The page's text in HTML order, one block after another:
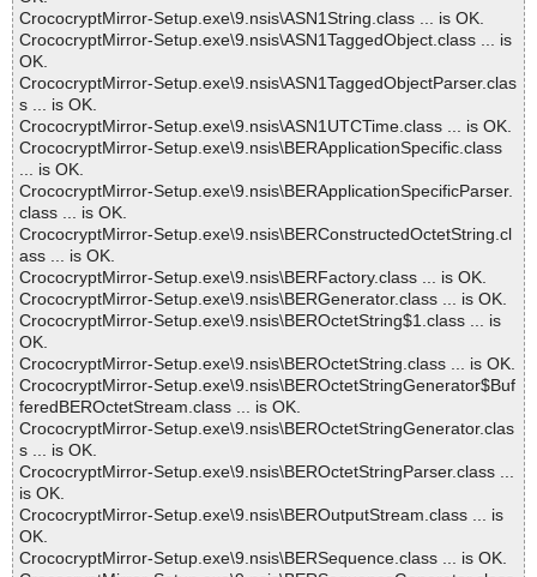
CrococryptMirror-Setup.exe\9.nsis\ASN1String.class ... is OK.
CrococryptMirror-Setup.exe\9.nsis\ASN1TaggedObject.class ... is
OK.
CrococryptMirror-Setup.exe\9.nsis\ASN1TaggedObjectParser.clas
s ... is OK.
CrococryptMirror-Setup.exe\9.nsis\ASN1UTCTime.class ... is OK.
CrococryptMirror-Setup.exe\9.nsis\BERApplicationSpecific.class
... is OK.
CrococryptMirror-Setup.exe\9.nsis\BERApplicationSpecificParser.
class ... is OK.
CrococryptMirror-Setup.exe\9.nsis\BERConstructedOctetString.cl
ass ... is OK.
CrococryptMirror-Setup.exe\9.nsis\BERFactory.class ... is OK.
CrococryptMirror-Setup.exe\9.nsis\BERGenerator.class ... is OK.
CrococryptMirror-Setup.exe\9.nsis\BEROctetString$1.class ... is
OK.
CrococryptMirror-Setup.exe\9.nsis\BEROctetString.class ... is OK.
CrococryptMirror-Setup.exe\9.nsis\BEROctetStringGenerator$Buf
feredBEROctetStream.class ... is OK.
CrococryptMirror-Setup.exe\9.nsis\BEROctetStringGenerator.clas
s ... is OK.
CrococryptMirror-Setup.exe\9.nsis\BEROctetStringParser.class ...
is OK.
CrococryptMirror-Setup.exe\9.nsis\BEROutputStream.class ... is
OK.
CrococryptMirror-Setup.exe\9.nsis\BERSequence.class ... is OK.